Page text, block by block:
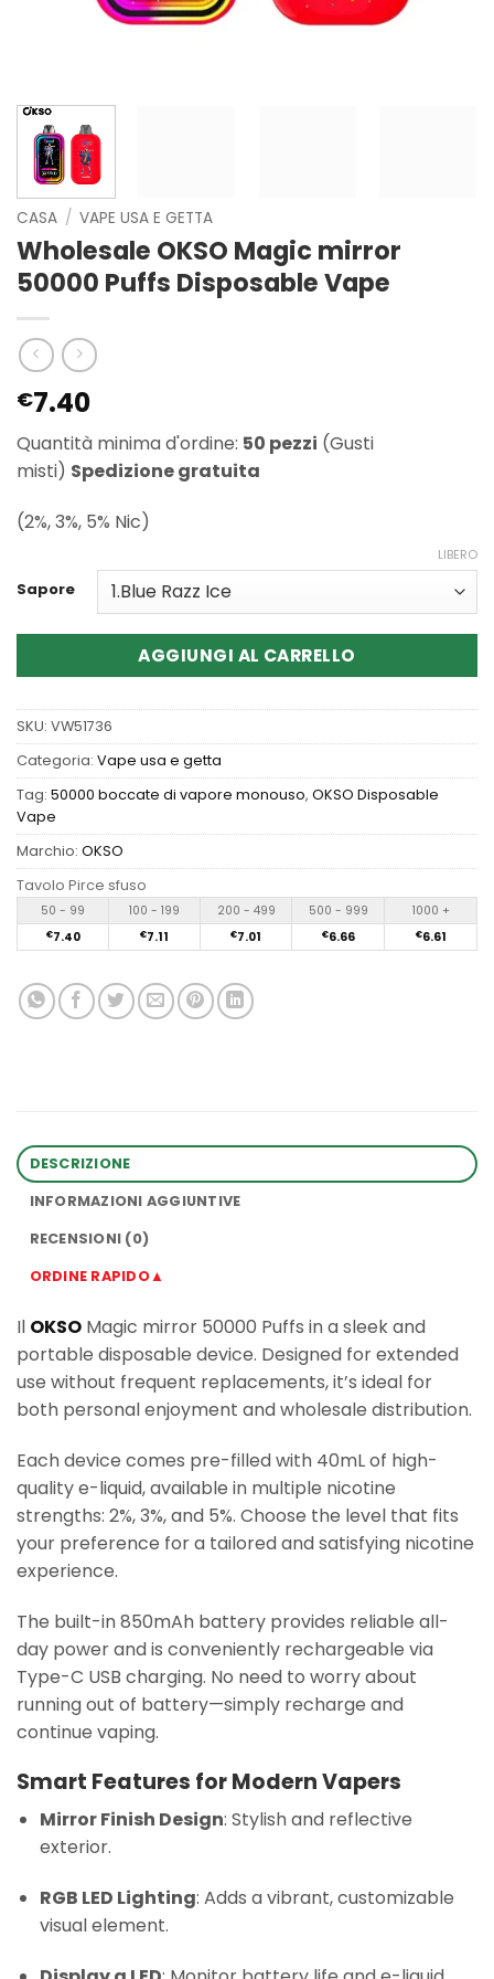
CASA / VAPE USA E GETTA
Wholesale OKSO Magic mirror
50000 Puffs Disposable Vape
€7.40
Quantità minima d'ordine: 50 pezzi (Gusti
misti) Spedizione gratuita
(2%, 3%, 5% Nic)
Sapore
LIBERO
AGGIUNGI AL CARRELLO
SKU: VW51736
Categoria: Vape usa e getta
Tag: 50000 boccate di vapore monouso, OKSO Disposable
Vape
Marchio: OKSO
Tavolo Pirce sfuso
50 - 99 100 - 199 200 - 499 500 - 999 1000 +
€7.40 €7.11 €7.01 €6.66 €6.61
DESCRIZIONE
INFORMAZIONI AGGIUNTIVE
RECENSIONI (0)
ORDINE RAPIDO▲
Il OKSO Magic mirror 50000 Puffs in a sleek and
portable disposable device. Designed for extended
use without frequent replacements, it’s ideal for
both personal enjoyment and wholesale distribution.
Each device comes pre-filled with 40mL of high-
quality e-liquid, available in multiple nicotine
strengths: 2%, 3%, and 5%. Choose the level that fits
your preference for a tailored and satisfying nicotine
experience.
The built-in 850mAh battery provides reliable all-
day power and is conveniently rechargeable via
Type-C USB charging. No need to worry about
running out of battery—simply recharge and
continue vaping.
Smart Features for Modern Vapers
Mirror Finish Design: Stylish and reflective
exterior.
RGB LED Lighting: Adds a vibrant, customizable
visual element.